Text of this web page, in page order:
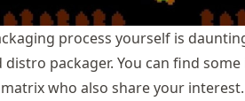
process yourself is
packager. You can find some
who also share your interest.